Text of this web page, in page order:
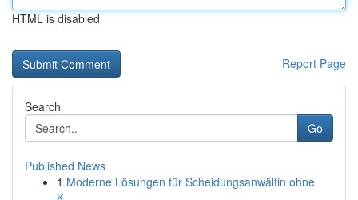
HTML is disabled
Report Page
Search
Go
Published News
1 Moderne Lösungen für Scheidungsanwältin ohne